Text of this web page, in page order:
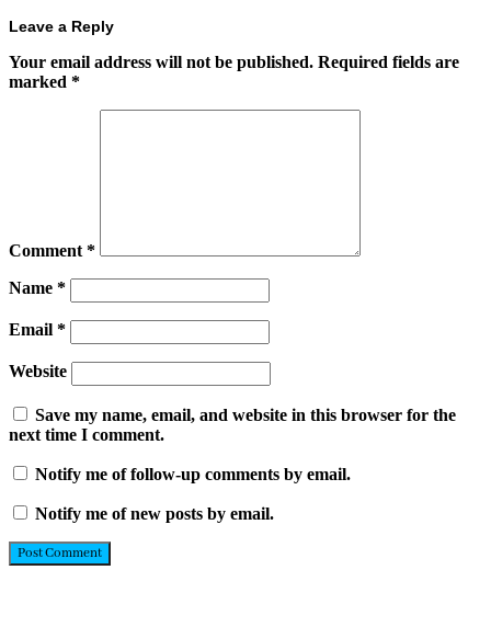
Leave a Reply
Your email address will not be published. Required fields are
marked *
Comment *
Name *
Email *
Website
Save my name, email, and website in this browser for the
next time I comment.
Notify me of follow-up comments by email.
Notify me of new posts by email.